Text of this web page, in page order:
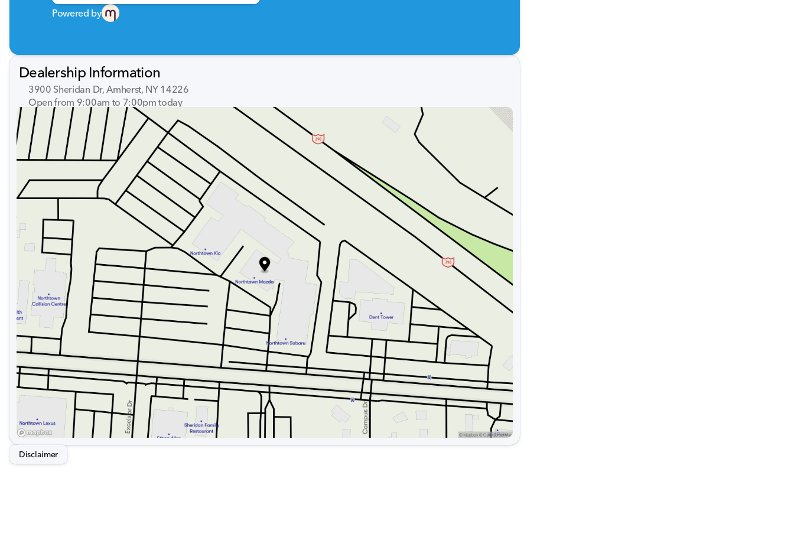
Powered by
Dealership Information
3900 Sheridan Dr, Amherst, NY 14226
Open from 9:00am to 7:00pm today
Sunday
Monday
9:00am - 7:00pm
Tuesday
9:00am - 7:00pm
Wednesday
9:00am - 7:00pm
Thursday
9:00am - 7:00pm
9:00am - 7:00pm
Saturday
9:00am - 5:00pm
Disclaimer